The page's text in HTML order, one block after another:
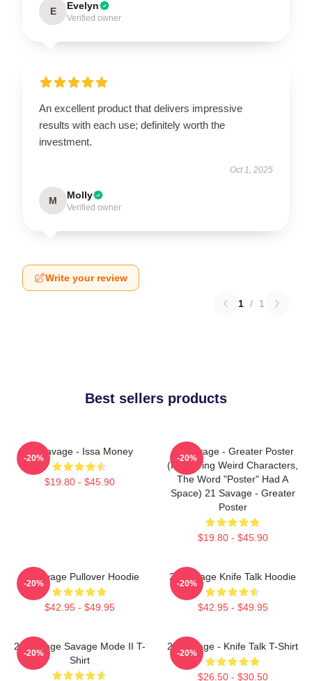
E Evelyn
Verified owner
An excellent product that delivers impressive
results with each use; definitely worth the
investment.
Oct 1, 2025
M Molly
Verified owner
Write your review
1 / 1
Best sellers products
21 Savage - Issa Money
$19.80 - $45.90
-20%
21 Savage - Greater Poster
(removing Weird Characters,
The Word "Poster" Had A
Space) 21 Savage - Greater
Poster
$19.80 - $45.90
-20%
21 Savage Pullover Hoodie
$42.95 - $49.95
-20%
21 Savage Knife Talk Hoodie
$42.95 - $49.95
-20%
21 Savage Savage Mode II T-
Shirt
-20%
21 Savage - Knife Talk T-Shirt
$26.50 - $30.50
-20%